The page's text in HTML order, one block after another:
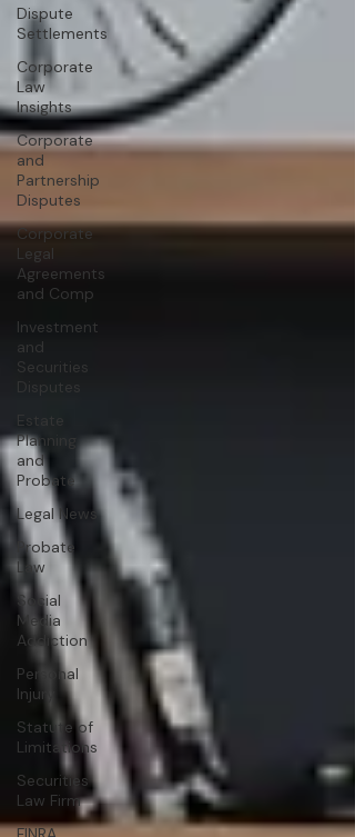
Dispute
Settlements
Corporate
Law
Insights
Corporate
and
Partnership
Disputes
Corporate
Legal
Agreements
and Comp
Investment
and
Securities
Disputes
Estate
Planning
and
Probate
Legal News
Probate
Law
Social
Media
Addiction
Personal
Injury
Statute of
Limitations
Securities
Law Firm